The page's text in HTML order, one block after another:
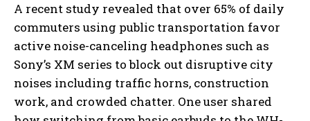
A recent study revealed that over 65% of daily
commuters using public transportation favor
active noise-canceling headphones such as
Sony’s XM series to block out disruptive city
noises including traffic horns, construction
work, and crowded chatter. One user shared